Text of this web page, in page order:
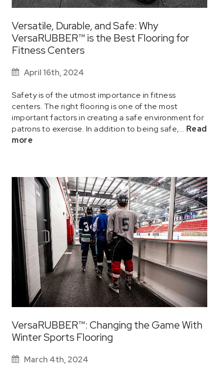
Versatile, Durable, and Safe: Why
VersaRUBBER™ is the Best Flooring for
Fitness Centers
April 16th, 2024
Safety is of the utmost importance in fitness
centers. The right flooring is one of the most
important factors in creating a safe environment for
patrons to exercise. In addition to being safe,... Read
more
VersaRUBBER™: Changing the Game With
Winter Sports Flooring
March 4th, 2024